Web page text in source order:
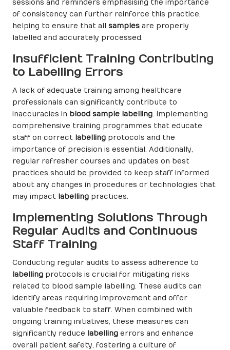
sessions and reminders emphasising the importance
of consistency can further reinforce this practice,
helping to ensure that all samples are properly
labelled and accurately processed.
Insufficient Training Contributing
to Labelling Errors
A lack of adequate training among healthcare
professionals can significantly contribute to
inaccuracies in blood sample labelling. Implementing
comprehensive training programmes that educate
staff on correct labelling protocols and the
importance of precision is essential. Additionally,
regular refresher courses and updates on best
practices should be provided to keep staff informed
about any changes in procedures or technologies that
may impact labelling practices.
Implementing Solutions Through
Regular Audits and Continuous
Staff Training
Conducting regular audits to assess adherence to
labelling protocols is crucial for mitigating risks
related to blood sample labelling. These audits can
identify areas requiring improvement and offer
valuable feedback to staff. When combined with
ongoing training initiatives, these measures can
significantly reduce labelling errors and enhance
overall patient safety, fostering a culture of